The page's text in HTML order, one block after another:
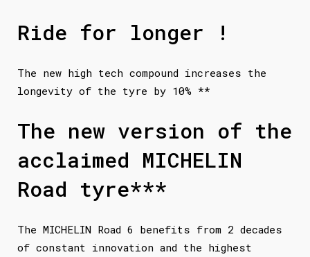
Ride for longer !
The new high tech compound increases the
longevity of the tyre by 10% **
The new version of the
acclaimed MICHELIN
Road tyre***
The MICHELIN Road 6 benefits from 2 decades
of constant innovation and the highest